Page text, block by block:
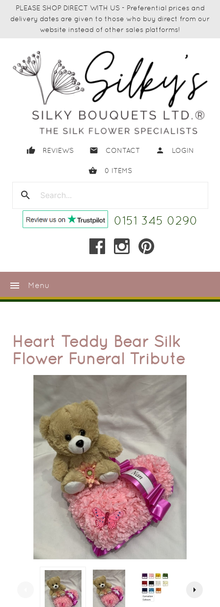
PLEASE SHOP DIRECT WITH US - Preferential prices and
delivery dates are given to those who buy direct from our
website instead of other sales platforms!
thumb_up REVIEWS email CONTACT person LOGIN
shopping_basket 0 ITEMS
search
0151 345 0290
menu Menu
Heart Teddy Bear Silk
Flower Funeral Tribute
arrow_right